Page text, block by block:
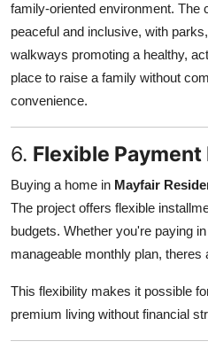
family-oriented environment. The
peaceful and inclusive, with
walkways promoting a healthy,
place to raise a family without
convenience.
6. Flexible Payment
Buying a home in Mayfair
The project offers flexible
budgets. Whether you're paying
manageable monthly plan, theres
This flexibility makes it possible
premium living without financial